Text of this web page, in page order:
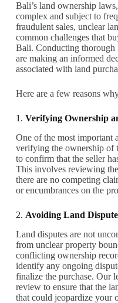
Bali’s land ownership
complex and subject to
fraudulent sales, unclear
common challenges that
Bali. Conducting thorough
are making an informed
associated with land
Here are a few reasons
1. Verifying Ownership
One of the most important
verifying the ownership of
to confirm that the seller
This involves reviewing
there are no competing
or encumbrances on the
2. Avoiding Land
Land disputes are not
from unclear property
conflicting ownership
identify any ongoing
finalize the purchase. Our
review to ensure that the
that could jeopardize your